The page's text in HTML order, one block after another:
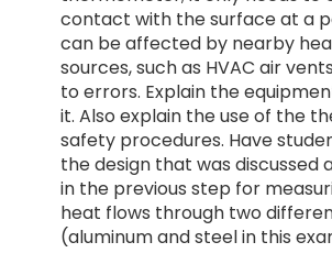
contact with the surface at a
can be affected by nearby
sources, such as HVAC air
to errors. Explain the
it. Also explain the use of the
safety procedures. Have
the design that was discussed
in the previous step for
heat flows through two
(aluminum and steel in this